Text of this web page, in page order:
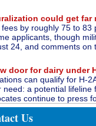
could get far
fees by roughly 75 to 83
applicants, though
24, and comments on
door for dairy under
can qualify for H-
need: a potential lifeline
continue to press
Us